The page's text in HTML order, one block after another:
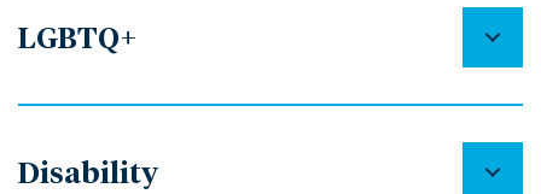
LGBTQ+
Disability